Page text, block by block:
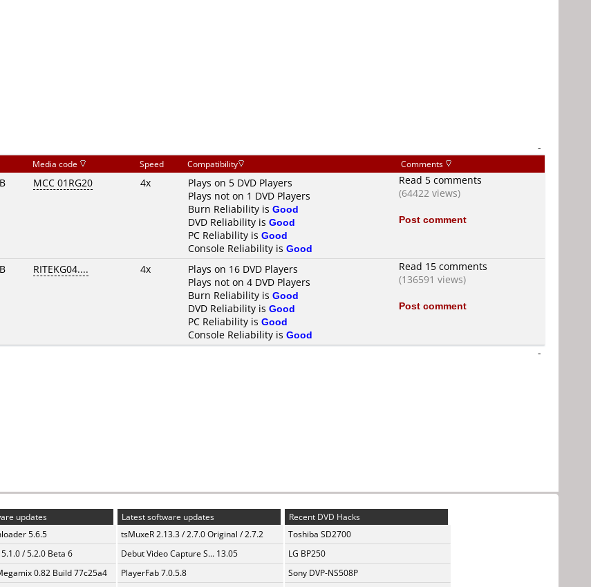
-
Media code Speed Compatibility Comments
MCC 01RG20 4x
Plays on 5 DVD Players
Plays not on 1 DVD Players
Burn Reliability is Good
DVD Reliability is Good
PC Reliability is Good
Console Reliability is Good
Read 5 comments
(64422 views)
Post comment
RITEKG04.... 4x
Plays on 16 DVD Players
Plays not on 4 DVD Players
Burn Reliability is Good
DVD Reliability is Good
PC Reliability is Good
Console Reliability is Good
Read 15 comments
(136591 views)
Post comment
-
updates
5.6.5
/ 5.2.0 Beta 6
0.82 Build 77c25a4
Latest software updates
tsMuxeR 2.13.3 / 2.7.0 Original / 2.7.2
Debut Video Capture S... 13.05
PlayerFab 7.0.5.8
Recent DVD Hacks
Toshiba SD2700
LG BP250
Sony DVP-NS508P